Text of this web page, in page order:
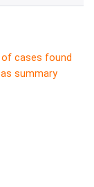
cases found
summary